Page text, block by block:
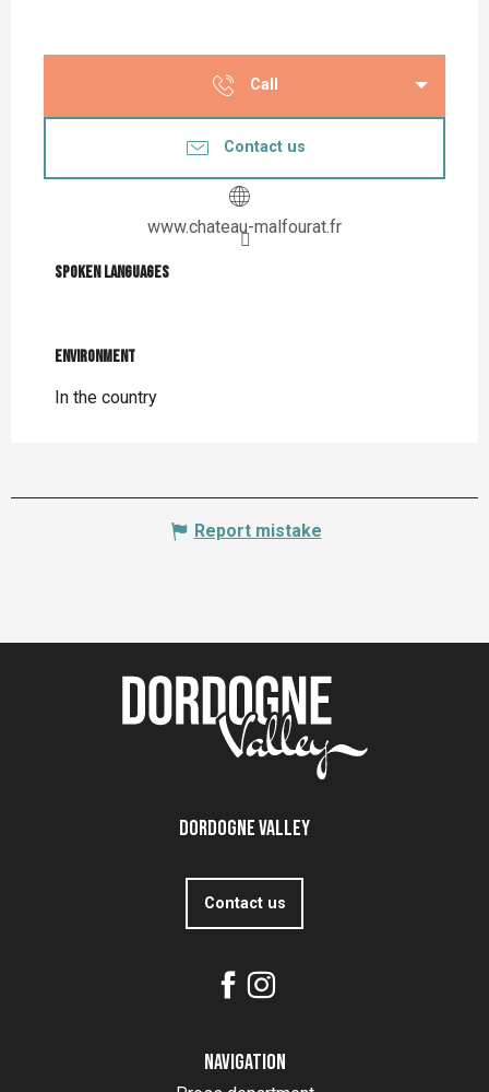
Call
Contact us
www.chateau-malfourat.fr
Spoken languages
Spoken languages
Environment
Environment
In the country
Report mistake
Dordogne Valley
Contact us
Navigation